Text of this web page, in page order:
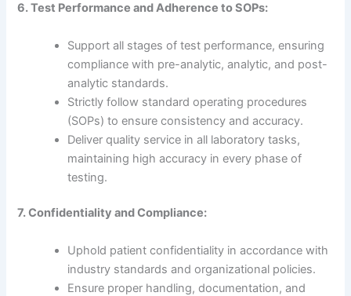
6. Test Performance and Adherence to SOPs:
Support all stages of test performance, ensuring
compliance with pre-analytic, analytic, and post-
analytic standards.
Strictly follow standard operating procedures
(SOPs) to ensure consistency and accuracy.
Deliver quality service in all laboratory tasks,
maintaining high accuracy in every phase of
testing.
7. Confidentiality and Compliance:
Uphold patient confidentiality in accordance with
industry standards and organizational policies.
Ensure proper handling, documentation, and